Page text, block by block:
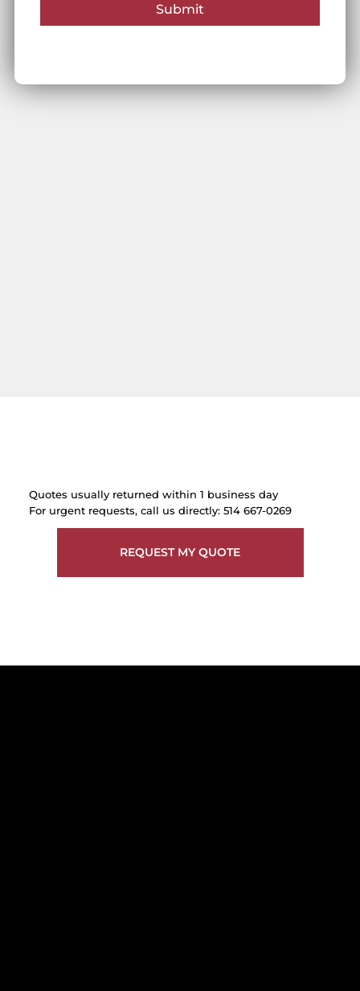
Submit
Quotes usually returned within 1 business day
For urgent requests, call us directly: 514 667-0269
REQUEST MY QUOTE